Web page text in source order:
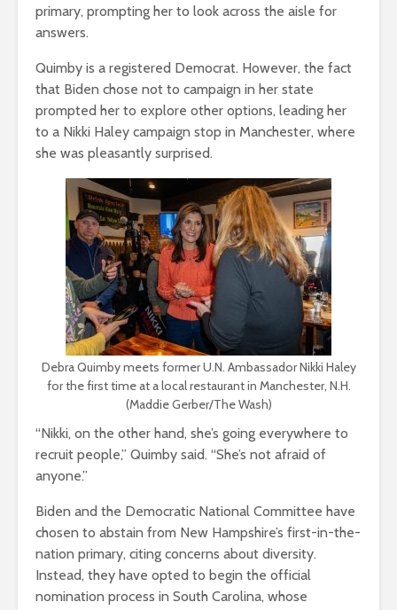
primary, prompting her to look across the aisle for
answers.
Quimby is a registered Democrat. However, the fact
that Biden chose not to campaign in her state
prompted her to explore other options, leading her
to a Nikki Haley campaign stop in Manchester, where
she was pleasantly surprised.
Debra Quimby meets former U.N. Ambassador Nikki Haley
for the first time at a local restaurant in Manchester, N.H.
(Maddie Gerber/The Wash)
“Nikki, on the other hand, she’s going everywhere to
recruit people,” Quimby said. “She’s not afraid of
anyone.”
Biden and the Democratic National Committee have
chosen to abstain from New Hampshire’s first-in-the-
nation primary, citing concerns about diversity.
Instead, they have opted to begin the official
nomination process in South Carolina, whose